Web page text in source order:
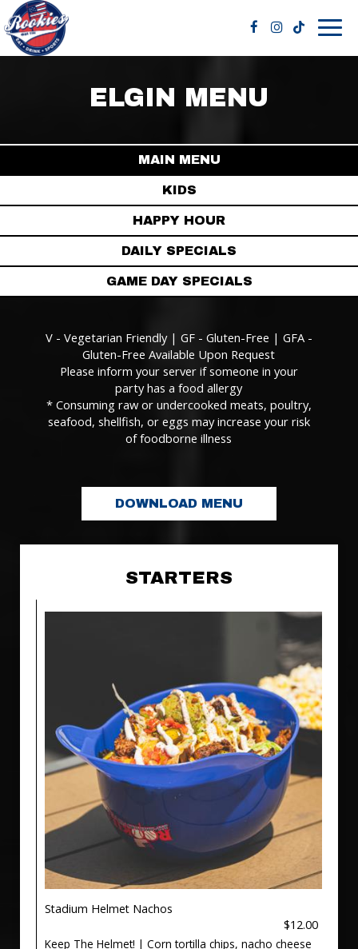
ELGIN MENU
MAIN MENU
KIDS
HAPPY HOUR
DAILY SPECIALS
GAME DAY SPECIALS
V - Vegetarian Friendly | GF - Gluten-Free | GFA -
Gluten-Free Available Upon Request
Please inform your server if someone in your
party has a food allergy
* Consuming raw or undercooked meats, poultry,
seafood, shellfish, or eggs may increase your risk
of foodborne illness
DOWNLOAD MENU
STARTERS
Stadium Helmet Nachos
$12.00
Keep The Helmet! | Corn tortilla chips, nacho cheese